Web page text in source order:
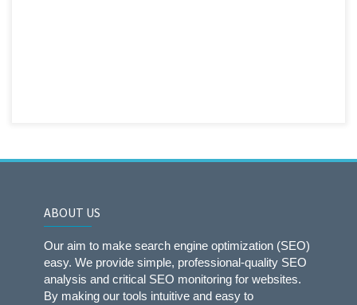
ABOUT US
Our aim to make search engine optimization (SEO)
easy. We provide simple, professional-quality SEO
analysis and critical SEO monitoring for websites.
By making our tools intuitive and easy to